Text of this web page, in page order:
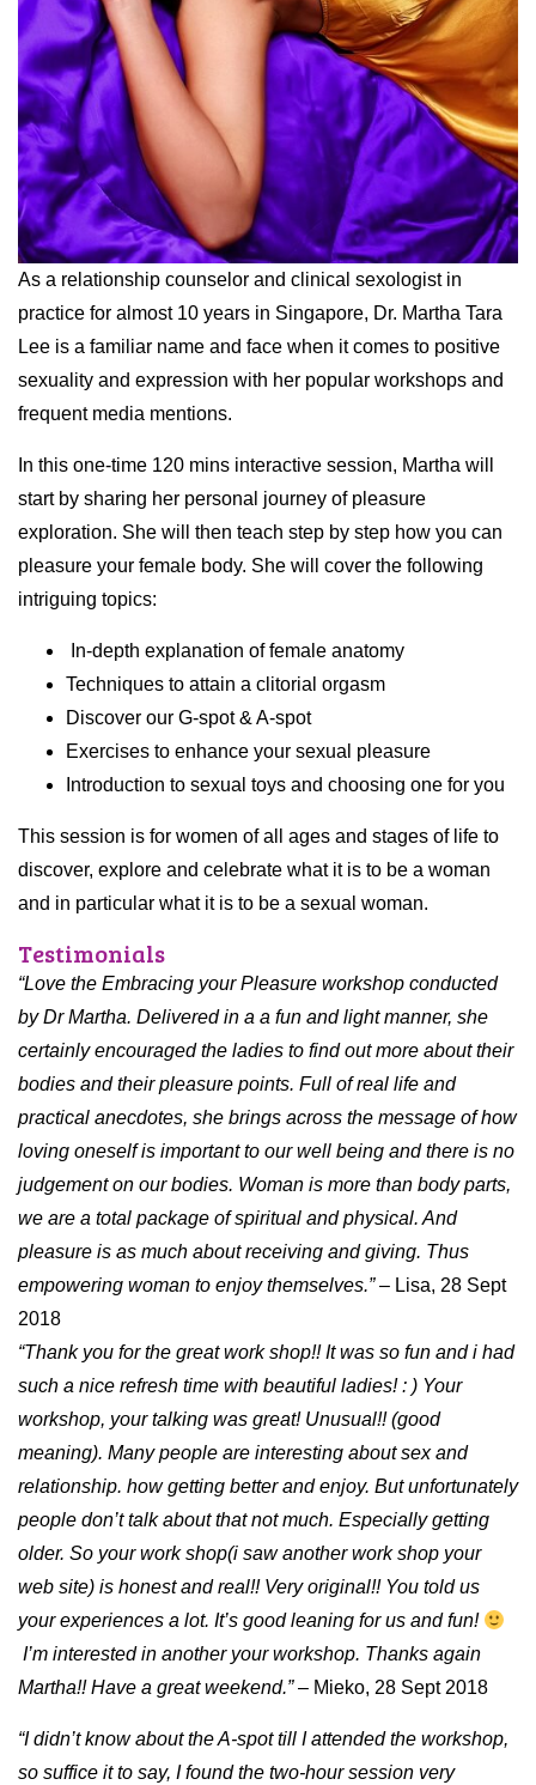
As a relationship counselor and clinical sexologist in
practice for almost 10 years in Singapore, Dr. Martha Tara
Lee is a familiar name and face when it comes to positive
sexuality and expression with her popular workshops and
frequent media mentions.
In this one-time 120 mins interactive session, Martha will
start by sharing her personal journey of pleasure
exploration. She will then teach step by step how you can
pleasure your female body. She will cover the following
intriguing topics:
In-depth explanation of female anatomy
Techniques to attain a clitorial orgasm
Discover our G-spot & A-spot
Exercises to enhance your sexual pleasure
Introduction to sexual toys and choosing one for you
This session is for women of all ages and stages of life to
discover, explore and celebrate what it is to be a woman
and in particular what it is to be a sexual woman.
Testimonials
“Love the Embracing your Pleasure workshop conducted
by Dr Martha. Delivered in a a fun and light manner, she
certainly encouraged the ladies to find out more about their
bodies and their pleasure points. Full of real life and
practical anecdotes, she brings across the message of how
loving oneself is important to our well being and there is no
judgement on our bodies. Woman is more than body parts,
we are a total package of spiritual and physical. And
pleasure is as much about receiving and giving. Thus
empowering woman to enjoy themselves.”– Lisa, 28 Sept
2018
“Thank you for the great work shop!! It was so fun and i had
such a nice refresh time with beautiful ladies! : ) Your
workshop, your talking was great! Unusual!! (good
meaning). Many people are interesting about sex and
relationship. how getting better and enjoy. But unfortunately
people don’t talk about that not much. Especially getting
older. So your work shop(i saw another work shop your
web site) is honest and real!! Very original!! You told us
your experiences a lot. It’s good leaning for us and fun!
I’m interested in another your workshop. Thanks again
Martha!! Have a great weekend.”– Mieko, 28 Sept 2018
“I didn’t know about the A-spot till I attended the workshop,
so suffice it to say, I found the two-hour session very